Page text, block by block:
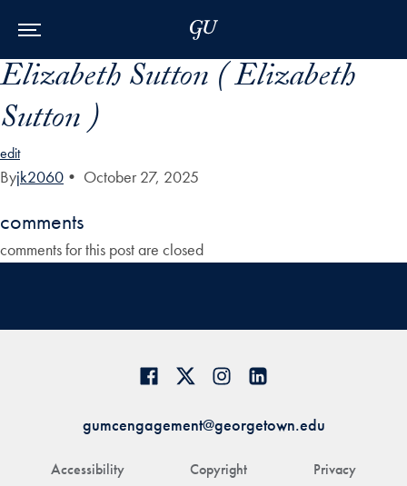
Elizabeth Sutton ( Elizabeth
Sutton )
edit
Byjk2060 • October 27, 2025
comments
comments for this post are closed
Accessibility Copyright Privacy
gumcengagement@georgetown.edu